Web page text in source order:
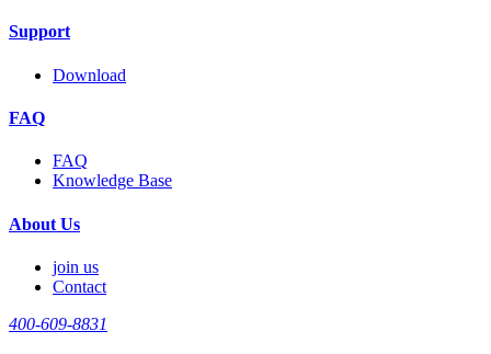
Support
Download
FAQ
FAQ
Knowledge Base
About Us
join us
Contact
400-609-8831